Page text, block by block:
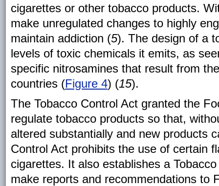
cigarettes or other tobacco products.
make unregulated changes to highly
maintain addiction (5). The design of a
levels of toxic chemicals it emits, as
specific nitrosamines that result from
countries (Figure 4) (15).
The Tobacco Control Act granted the
regulate tobacco products so that,
altered substantially and new products
Control Act prohibits the use of certain
cigarettes. It also establishes a
make reports and recommendations to